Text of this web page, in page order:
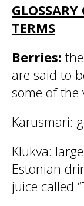
TERMS
Berries:
are said to
some of the
Karusmari:
Klukva:
Estonian
juice called